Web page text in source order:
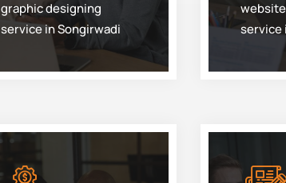
graphic designing
service in Songirwadi
service